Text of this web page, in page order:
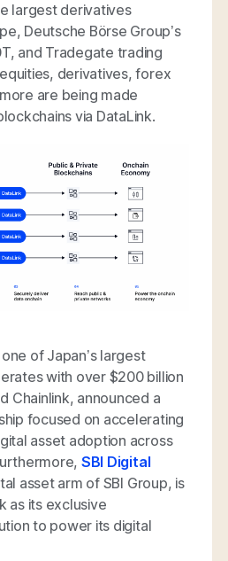
largest derivatives
Deutsche Börse Group’s
and Tradegate trading
derivatives, forex
are being made
via DataLink.
of Japan’s largest
with over $200 billion
Chainlink, announced a
focused on accelerating
asset adoption across
SBI Digital
asset arm of SBI Group, is
as its exclusive
to power its digital